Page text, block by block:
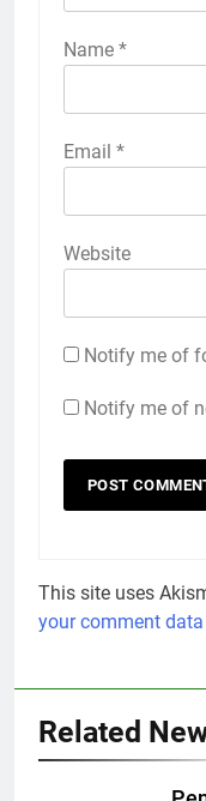
Name *
Email *
Website
Notify me of
Notify me of
This site uses
your comment
Related